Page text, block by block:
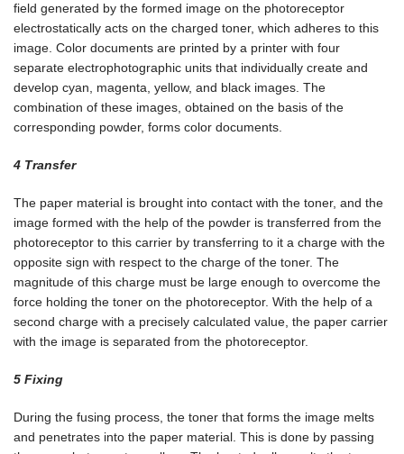
field generated by the formed image on the photoreceptor
electrostatically acts on the charged toner, which adheres to this
image. Color documents are printed by a printer with four
separate electrophotographic units that individually create and
develop cyan, magenta, yellow, and black images. The
combination of these images, obtained on the basis of the
corresponding powder, forms color documents.
4 Transfer
The paper material is brought into contact with the toner, and the
image formed with the help of the powder is transferred from the
photoreceptor to this carrier by transferring to it a charge with the
opposite sign with respect to the charge of the toner. The
magnitude of this charge must be large enough to overcome the
force holding the toner on the photoreceptor. With the help of a
second charge with a precisely calculated value, the paper carrier
with the image is separated from the photoreceptor.
5 Fixing
During the fusing process, the toner that forms the image melts
and penetrates into the paper material. This is done by passing